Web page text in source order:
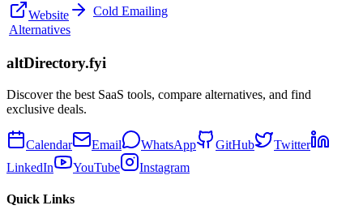
Website
Alternatives
Cold Emailing
altDirectory.fyi
Discover the best SaaS tools, compare alternatives, and find
exclusive deals.
Calendar Email WhatsApp GitHub
Twitter
LinkedIn
YouTube Instagram
Quick Links